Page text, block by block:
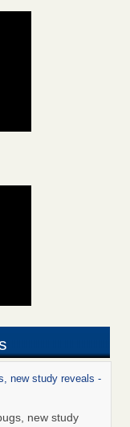
new study reveals -
new study